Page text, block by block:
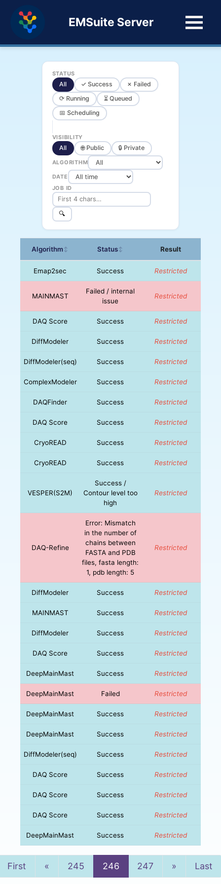
EMSuite Server
STATUS
All ✓ Success
✗ Failed
⟳ Running
⏳ Queued
📅 Scheduling
VISIBILITY
All 🌐 Public 🔒 Private
ALGORITHM
DATE
JOB ID
🔍
Algorithm↕ Status↕ Result
Emap2sec Success Restricted
MAINMAST
Failed / internal
issue
Restricted
DAQ Score Success Restricted
DiffModeler Success Restricted
DiffModeler(seq) Success Restricted
ComplexModeler Success Restricted
DAQFinder Success Restricted
DAQ Score Success Restricted
CryoREAD Success Restricted
CryoREAD Success Restricted
VESPER(S2M)
Success /
Contour level too
high
Restricted
DAQ-Refine
Error: Mismatch
in the number of
chains between
FASTA and PDB
files, fasta length:
1, pdb length: 5
Restricted
DiffModeler Success Restricted
MAINMAST Success Restricted
DiffModeler Success Restricted
DAQ Score Success Restricted
DeepMainMast Success Restricted
DeepMainMast Failed Restricted
DeepMainMast Success Restricted
DeepMainMast Success Restricted
DiffModeler(seq) Success Restricted
DAQ Score Success Restricted
DAQ Score Success Restricted
DAQ Score Success Restricted
DeepMainMast Success Restricted
First « Previous
245 246 247 » NextLast